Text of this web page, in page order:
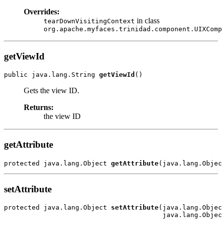
Overrides:
tearDownVisitingContext in class
getViewId
public java.lang.String getViewId
Gets the view ID.
Returns:
the view ID
getAttribute
protected java.lang.Object getAttribute
setAttribute
protected java.lang.Object setAttribute